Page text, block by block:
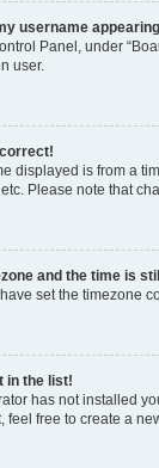
username
Panel, under
user.
displayed is from a
Please note that
and the time is
set the timezone
in the list!
has not installed
feel free to create a